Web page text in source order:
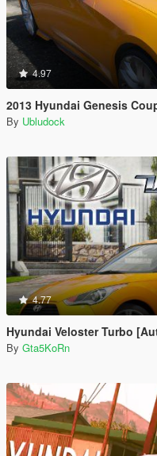
4.97
2013 Hyundai Genesis
By Ubludock
4.77
Hyundai Veloster Turbo
By Gta5KoRn